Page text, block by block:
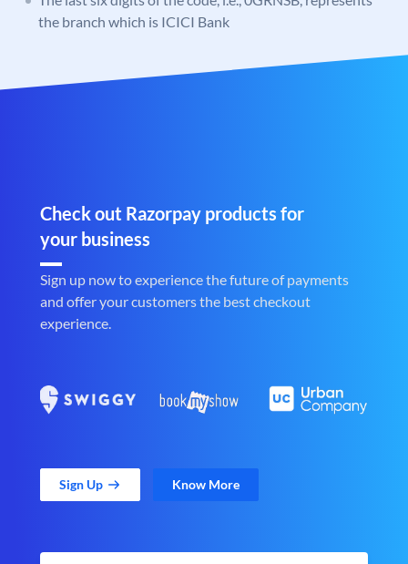
the branch which is ICICI Bank
Check out Razorpay products for
your business
Sign up now to experience the future of payments
and offer your customers the best checkout
experience.
Sign Up Know More